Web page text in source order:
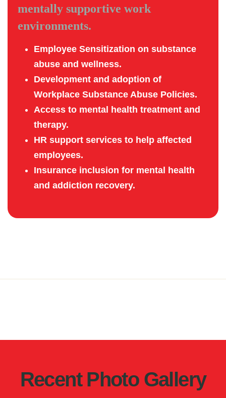
mentally supportive work
environments.
Employee Sensitization on substance
abuse and wellness.
Development and adoption of
Workplace Substance Abuse Policies.
Access to mental health treatment and
therapy.
HR support services to help affected
employees.
Insurance inclusion for mental health
and addiction recovery.
Recent Photo Gallery